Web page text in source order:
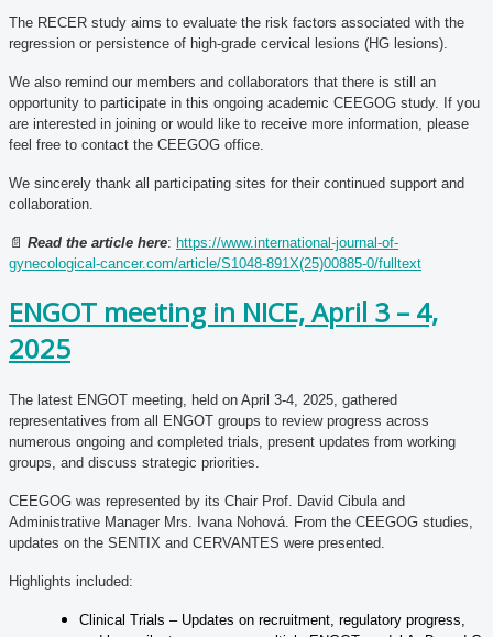
The RECER study aims to evaluate the risk factors associated with the
regression or persistence of high-grade cervical lesions (HG lesions).
We also remind our members and collaborators that there is still an
opportunity to participate in this ongoing academic CEEGOG study. If you
are interested in joining or would like to receive more information, please
feel free to contact the CEEGOG office.
We sincerely thank all participating sites for their continued support and
collaboration.
📄 Read the article here: https://www.international-journal-of-
gynecological-cancer.com/article/S1048-891X(25)00885-0/fulltext
ENGOT meeting in NICE, April 3 – 4,
2025
The latest ENGOT meeting, held on April 3-4, 2025, gathered
representatives from all ENGOT groups to review progress across
numerous ongoing and completed trials, present updates from working
groups, and discuss strategic priorities.
CEEGOG was represented by its Chair Prof. David Cibula and
Administrative Manager Mrs. Ivana Nohová. From the CEEGOG studies,
updates on the SENTIX and CERVANTES were presented.
Highlights included:
Clinical Trials – Updates on recruitment, regulatory progress,